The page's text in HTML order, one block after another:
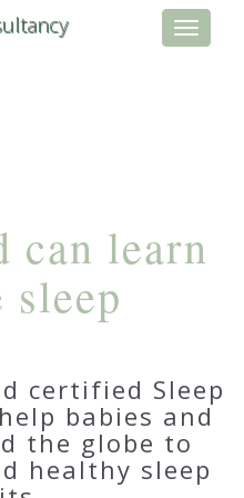
Toggle
can learn
sleep
certified Sleep
babies and
the globe to
healthy sleep